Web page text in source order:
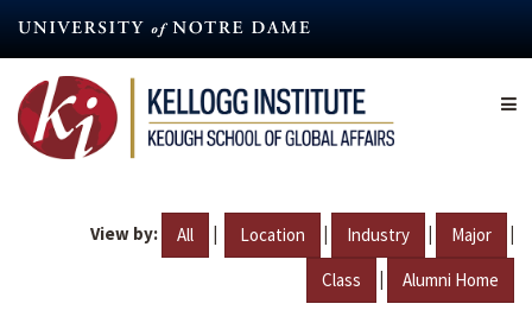
content
View by: All | Location | Industry | Major |
Class | Alumni Home